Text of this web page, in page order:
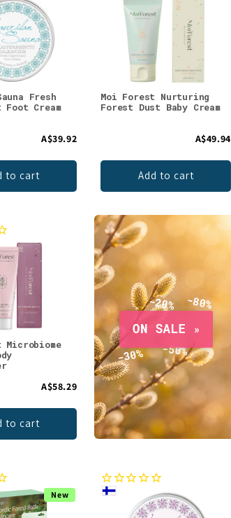
Fresh
Foot Cream
A$39.92
to cart
Moi Forest Nurturing
Forest Dust Baby Cream
A$49.94
Add to cart
Microbiome
A$58.29
to cart
New